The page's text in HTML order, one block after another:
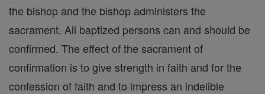
the bishop and the bishop administers the
sacrament. All baptized persons can and should be
confirmed. The effect of the sacrament of
confirmation is to give strength in faith and for the
confession of faith and to impress an indelible